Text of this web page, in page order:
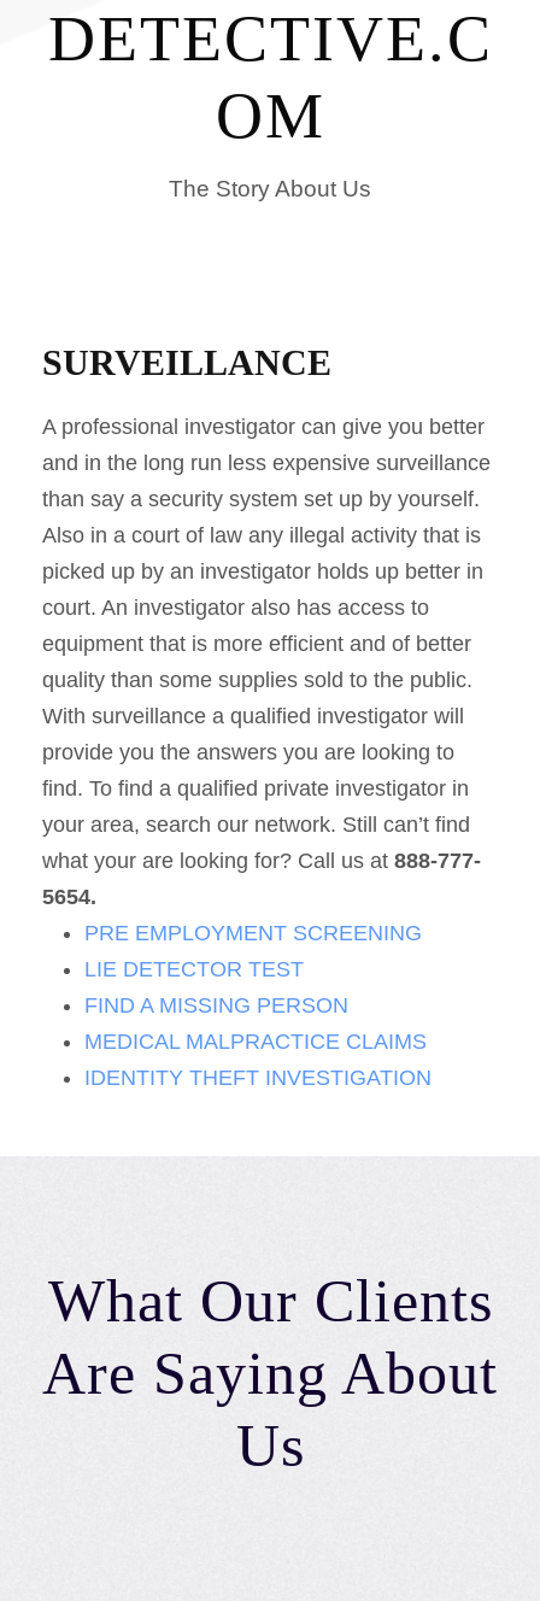
DETECTIVE.C
OM
The Story About Us
SURVEILLANCE
A professional investigator can give you better
and in the long run less expensive surveillance
than say a security system set up by yourself.
Also in a court of law any illegal activity that is
picked up by an investigator holds up better in
court. An investigator also has access to
equipment that is more efficient and of better
quality than some supplies sold to the public.
With surveillance a qualified investigator will
provide you the answers you are looking to
find. To find a qualified private investigator in
your area, search our network. Still can’t find
what your are looking for? Call us at 888-777-
5654.
PRE EMPLOYMENT SCREENING
LIE DETECTOR TEST
FIND A MISSING PERSON
MEDICAL MALPRACTICE CLAIMS
IDENTITY THEFT INVESTIGATION
What Our Clients
Are Saying About
Us